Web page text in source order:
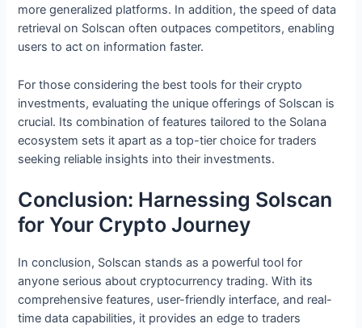
more generalized platforms. In addition, the speed of data
retrieval on Solscan often outpaces competitors, enabling
users to act on information faster.
For those considering the best tools for their crypto
investments, evaluating the unique offerings of Solscan is
crucial. Its combination of features tailored to the Solana
ecosystem sets it apart as a top-tier choice for traders
seeking reliable insights into their investments.
Conclusion: Harnessing Solscan
for Your Crypto Journey
In conclusion, Solscan stands as a powerful tool for
anyone serious about cryptocurrency trading. With its
comprehensive features, user-friendly interface, and real-
time data capabilities, it provides an edge to traders